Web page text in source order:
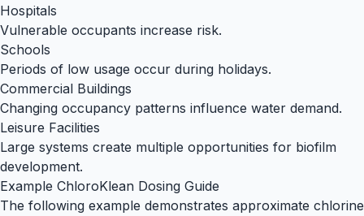
Hospitals
Vulnerable occupants increase risk.
Schools
Periods of low usage occur during holidays.
Commercial Buildings
Changing occupancy patterns influence water demand.
Leisure Facilities
Large systems create multiple opportunities for biofilm
development.
Example ChloroKlean Dosing Guide
The following example demonstrates approximate chlorine